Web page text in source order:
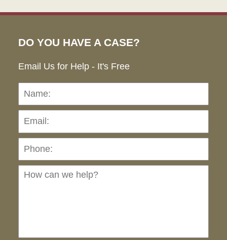
DO YOU HAVE A CASE?
Email Us for Help - It's Free
Name: